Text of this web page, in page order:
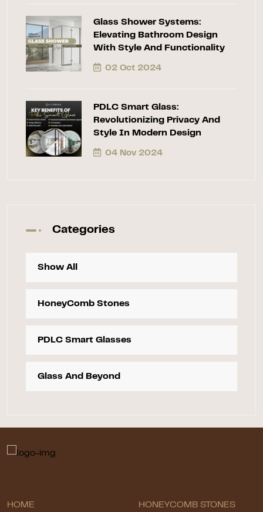
Glass Shower Systems:
Elevating Bathroom Design
With Style And Functionality
02 Oct 2024
PDLC Smart Glass:
Revolutionizing Privacy And
Style In Modern Design
04 Nov 2024
Categories
Show All
HoneyComb Stones
PDLC Smart Glasses
Glass And Beyond
HOME HONEYCOMB STONES